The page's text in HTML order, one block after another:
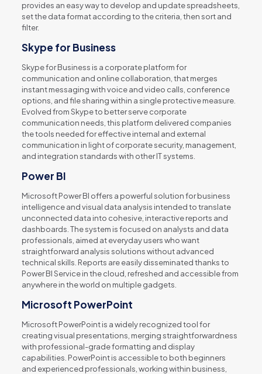
provides an easy way to develop and update spreadsheets,
set the data format according to the criteria, then sort and
filter.
Skype for Business
Skype for Business is a corporate platform for
communication and online collaboration, that merges
instant messaging with voice and video calls, conference
options, and file sharing within a single protective measure.
Evolved from Skype to better serve corporate
communication needs, this platform delivered companies
the tools needed for effective internal and external
communication in light of corporate security, management,
and integration standards with other IT systems.
Power BI
Microsoft Power BI offers a powerful solution for business
intelligence and visual data analysis intended to translate
unconnected data into cohesive, interactive reports and
dashboards. The system is focused on analysts and data
professionals, aimed at everyday users who want
straightforward analysis solutions without advanced
technical skills. Reports are easily disseminated thanks to
Power BI Service in the cloud, refreshed and accessible from
anywhere in the world on multiple gadgets.
Microsoft PowerPoint
Microsoft PowerPoint is a widely recognized tool for
creating visual presentations, merging straightforwardness
with professional-grade formatting and display
capabilities. PowerPoint is accessible to both beginners
and experienced professionals, working within business,